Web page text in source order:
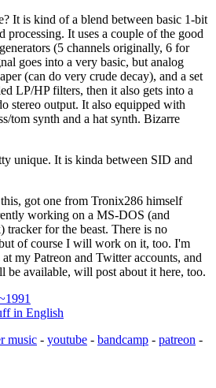
It is kind of a blend between basic 1-bit
processing. It uses a couple of the good
(5 channels originally, 6 for
goes into a very basic, but analog
(can do very crude decay), and a set
LP/HP filters, then it also gets into a
stereo output. It also equipped with
tom synth and a hat synth. Bizarre
unique. It is kinda between SID and
got one from Tronix286 himself
working on a MS-DOS (and
for the beast. There is no
of course I will work on it, too. I'm
my Patreon and Twitter accounts, and
be available, will post about it here, too.
in English
music - youtube - bandcamp - patreon -